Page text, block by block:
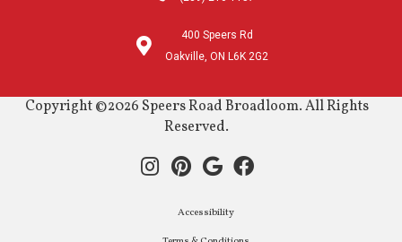
400 Speers Rd
Oakville, ON L6K 2G2
Copyright ©2026 Speers Road Broadloom. All Rights
Reserved.
Accessibility